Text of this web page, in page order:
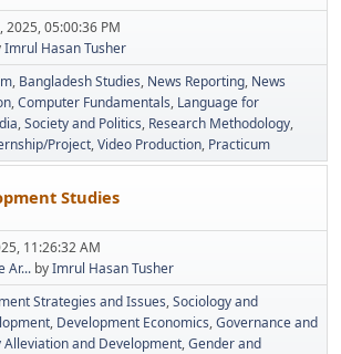
2025, 05:00:36 PM
Imrul Hasan Tusher
Bangladesh Studies News Reporting News
Computer Fundamentals Language for
Society and Politics Research Methodology
Project Video Production Practicum
Studies
11:26:32 AM
Ar... byImrul Hasan Tusher
Strategies and Issues Sociology and
Development Economics Governance and
Alleviation and Development Gender and